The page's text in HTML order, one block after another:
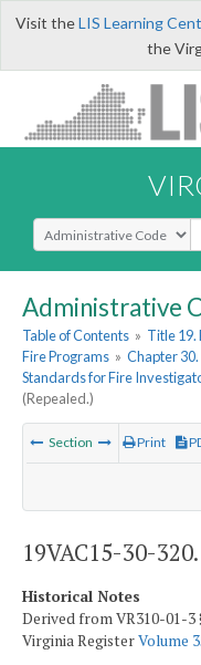
Visit theLIS Learning
the
Select Search Type
Administrative
Table of Contents » Title 19.
Fire Programs » Chapter
Standards for Fire
(Repealed.)
Section Print
19VAC15-30-
Historical Notes
Derived from VR310-01-3
Virginia RegisterVolume